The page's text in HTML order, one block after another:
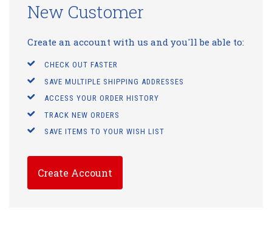
New Customer
Create an account with us and you'll be able to:
CHECK OUT FASTER
SAVE MULTIPLE SHIPPING ADDRESSES
ACCESS YOUR ORDER HISTORY
TRACK NEW ORDERS
SAVE ITEMS TO YOUR WISH LIST
Create Account